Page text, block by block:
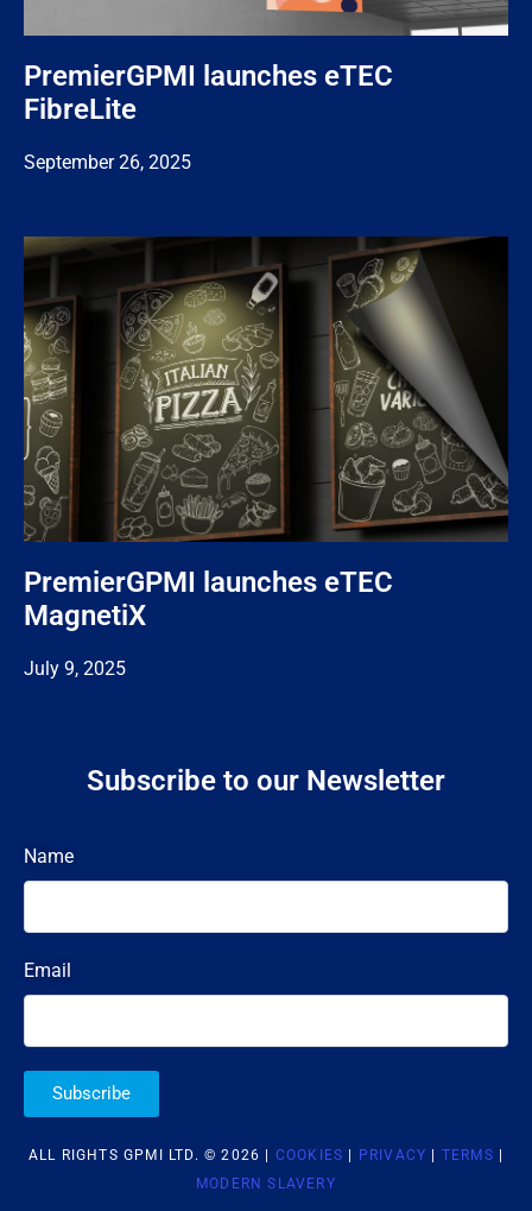
PremierGPMI launches eTEC
FibreLite
September 26, 2025
PremierGPMI launches eTEC
MagnetiX
July 9, 2025
Subscribe to our Newsletter
Name
Email
Subscribe
ALL RIGHTS GPMI LTD. © 2026 | COOKIES | PRIVACY | TERMS |
MODERN SLAVERY